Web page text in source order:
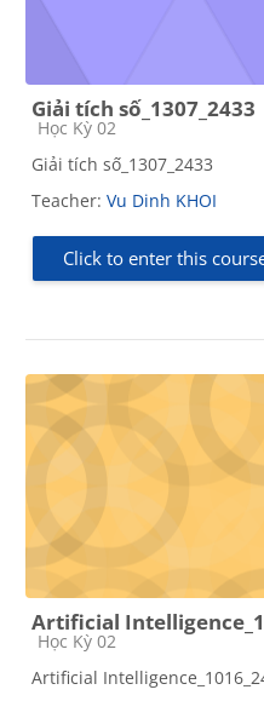
Giải tích số_1307_2433
Course category
Học Kỳ 02
Giải tích số_1307_2433
Teacher: Vu Dinh KHOI
Click to enter this
Artificial
Course category
Học Kỳ 02
Artificial